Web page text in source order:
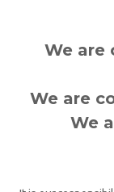
We are
We are
We